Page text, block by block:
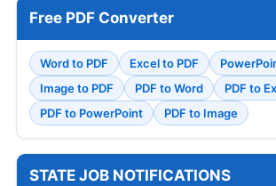
Free PDF Converter
Word to PDF Excel to PDF
Image to PDF
PDF to Word
PDF to
PDF to PowerPoint
PDF to Image
STATE JOB NOTIFICATIONS